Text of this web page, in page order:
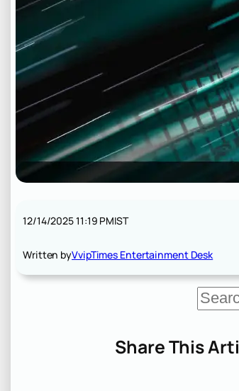
12/14/2025 11:19 PMIST
Written byVvipTimes Entertainment Desk
S
e
c
Share This